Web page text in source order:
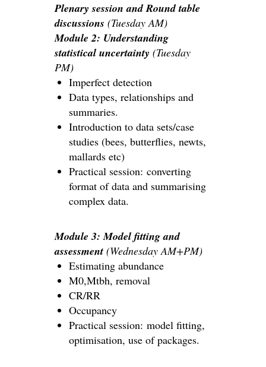
Plenary session and Round table
discussions (Tuesday AM)
Module 2: Understanding
statistical uncertainty (Tuesday
PM)
Imperfect detection
Data types, relationships and
summaries.
Introduction to data sets/case
studies (bees, butterflies, newts,
mallards etc)
Practical session: converting
format of data and summarising
complex data.
Module 3: Model fitting and
assessment (Wednesday AM+PM)
Estimating abundance
M0,Mtbh, removal
CR/RR
Occupancy
Practical session: model fitting,
optimisation, use of packages.